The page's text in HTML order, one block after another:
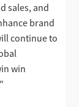
sales, and
brand
continue to
win